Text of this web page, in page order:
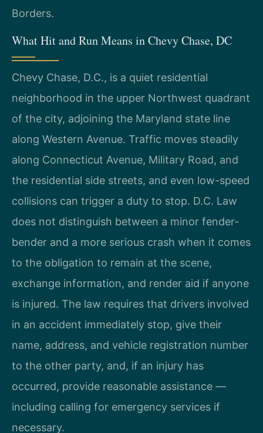
Borders.
What Hit and Run Means in Chevy Chase, DC
Chevy Chase, D.C., is a quiet residential
neighborhood in the upper Northwest quadrant
of the city, adjoining the Maryland state line
along Western Avenue. Traffic moves steadily
along Connecticut Avenue, Military Road, and
the residential side streets, and even low-speed
collisions can trigger a duty to stop. D.C. Law
does not distinguish between a minor fender-
bender and a more serious crash when it comes
to the obligation to remain at the scene,
exchange information, and render aid if anyone
is injured. The law requires that drivers involved
in an accident immediately stop, give their
name, address, and vehicle registration number
to the other party, and, if an injury has
occurred, provide reasonable assistance —
including calling for emergency services if
necessary.